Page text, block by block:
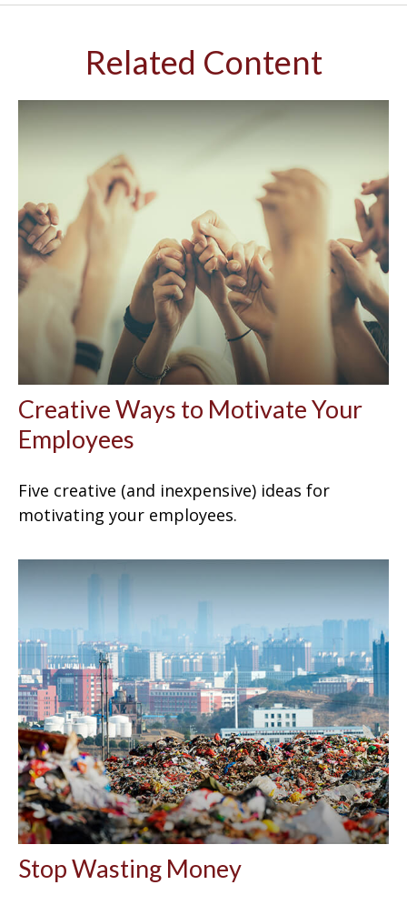
Related Content
Creative Ways to Motivate Your
Employees
Five creative (and inexpensive) ideas for
motivating your employees.
Stop Wasting Money